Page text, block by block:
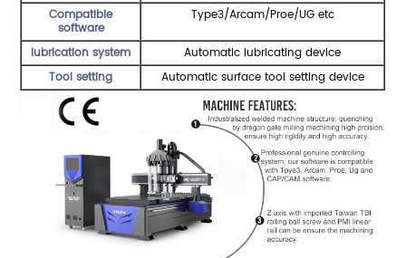
Compatible
software
Type3/Arcam/Proe/UG etc
lubrication system
Automatic lubricating device
Tool setting
Automatic surface tool setting device